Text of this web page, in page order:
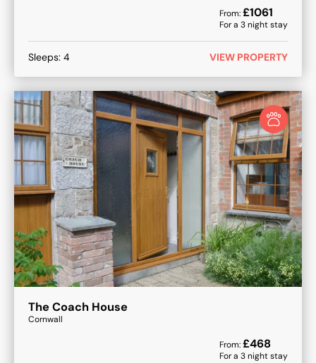
From:£1061
For a 3night stay
Sleeps: 4 VIEW PROPERTY
The Coach House
Cornwall
From:£468
For a 3night stay